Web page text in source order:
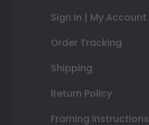
Sign In | My Account
Order Tracking
Shipping
Return Policy
Framing Instructions